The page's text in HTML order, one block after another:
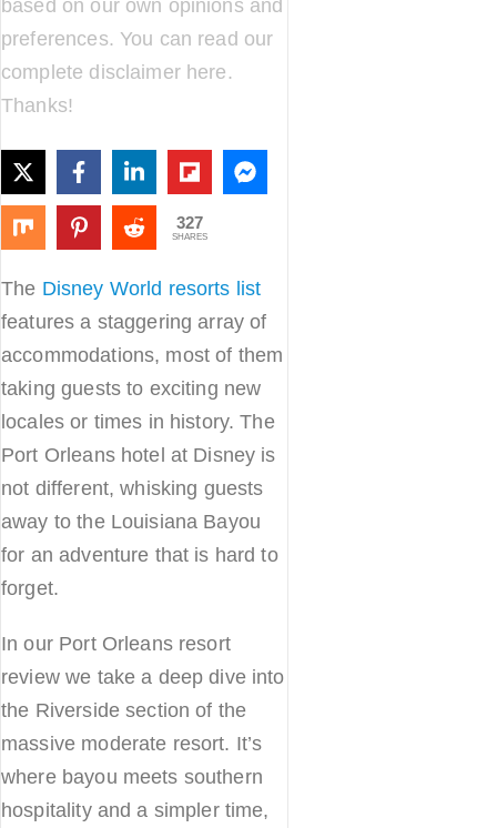
based on our own opinions and
preferences. You can read our
complete disclaimer here .
Thanks!
327
SHARES
The Disney World resorts list
features a staggering array of
accommodations, most of them
taking guests to exciting new
locales or times in history. The
Port Orleans hotel at Disney is
not different, whisking guests
away to the Louisiana Bayou
for an adventure that is hard to
forget.
In our Port Orleans resort
review we take a deep dive into
the Riverside section of the
massive moderate resort. It’s
where bayou meets southern
hospitality and a simpler time,